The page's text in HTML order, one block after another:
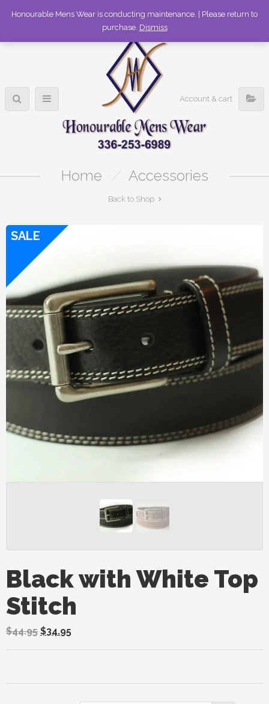
336-253-6989
Account & cart
Home / Accessories
Back to Shop
SALE
Black with White Top
Stitch
$44.95 $34.95
Honourable Mens Wear is conducting maintenance. | Please return to
purchase. Dismiss